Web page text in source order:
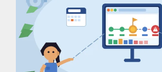
Inside
Actually